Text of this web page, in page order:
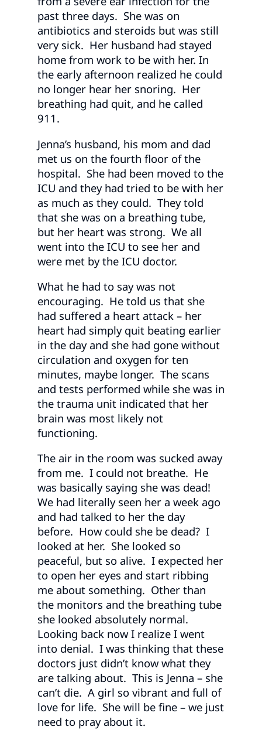
past three days. She was on
antibiotics and steroids but was still
very sick. Her husband had stayed
home from work to be with her. In
the early afternoon realized he could
no longer hear her snoring. Her
breathing had quit, and he called
911.
Jenna’s husband, his mom and dad
met us on the fourth floor of the
hospital. She had been moved to the
ICU and they had tried to be with her
as much as they could. They told
that she was on a breathing tube,
but her heart was strong. We all
went into the ICU to see her and
were met by the ICU doctor.
What he had to say was not
encouraging. He told us that she
had suffered a heart attack – her
heart had simply quit beating earlier
in the day and she had gone without
circulation and oxygen for ten
minutes, maybe longer. The scans
and tests performed while she was in
the trauma unit indicated that her
brain was most likely not
functioning.
The air in the room was sucked away
from me. I could not breathe. He
was basically saying she was dead!
We had literally seen her a week ago
and had talked to her the day
before. How could she be dead? I
looked at her. She looked so
peaceful, but so alive. I expected her
to open her eyes and start ribbing
me about something. Other than
the monitors and the breathing tube
she looked absolutely normal.
Looking back now I realize I went
into denial. I was thinking that these
doctors just didn’t know what they
are talking about. This is Jenna – she
can’t die. A girl so vibrant and full of
love for life. She will be fine – we just
need to pray about it.